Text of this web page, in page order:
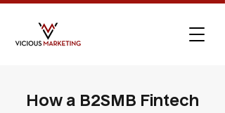
How a B2SMB Fintech